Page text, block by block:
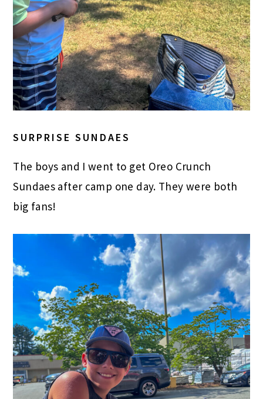
SURPRISE SUNDAES
The boys and I went to get Oreo Crunch
Sundaes after camp one day. They were both
big fans!